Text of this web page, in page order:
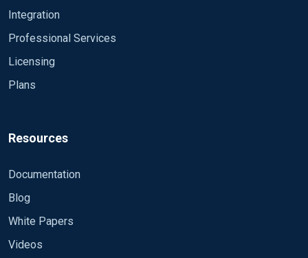
Integration
Professional Services
Licensing
Plans
Resources
Documentation
Blog
White Papers
Videos